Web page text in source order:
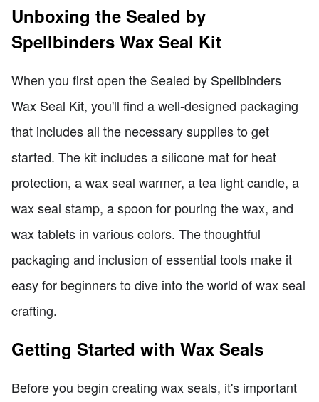
Unboxing the Sealed by
Spellbinders Wax Seal Kit
When you first open the Sealed by Spellbinders
Wax Seal Kit, you'll find a well-designed packaging
that includes all the necessary supplies to get
started. The kit includes a silicone mat for heat
protection, a wax seal warmer, a tea light candle, a
wax seal stamp, a spoon for pouring the wax, and
wax tablets in various colors. The thoughtful
packaging and inclusion of essential tools make it
easy for beginners to dive into the world of wax seal
crafting.
Getting Started with Wax Seals
Before you begin creating wax seals, it's important